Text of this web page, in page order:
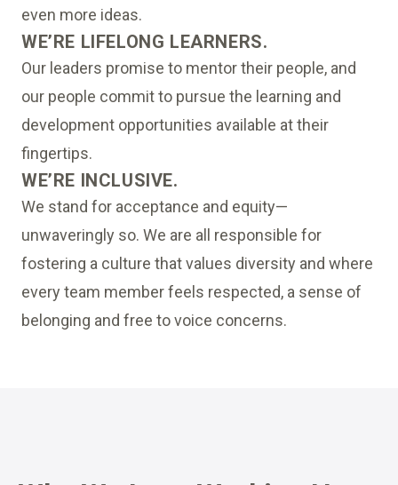
even more ideas.
WE’RE LIFELONG LEARNERS.
Our leaders promise to mentor their people, and
our people commit to pursue the learning and
development opportunities available at their
fingertips.
WE’RE INCLUSIVE.
We stand for acceptance and equity—
unwaveringly so. We are all responsible for
fostering a culture that values diversity and where
every team member feels respected, a sense of
belonging and free to voice concerns.